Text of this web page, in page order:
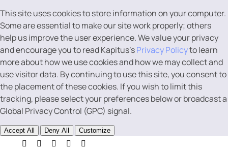
This site uses cookies to store information on your computer.
Some are essential to make our site work properly; others
help us improve the user experience. We value your privacy
and encourage you to read Kapitus’sPrivacy Policyto learn
more about how we use cookies and how we may collect and
use visitor data. By continuing to use this site, you consent to
the placement of these cookies. If you wish to limit this
tracking, please select your preferences below or broadcast a
Global Privacy Control (GPC) signal.
Accept All Deny All Customize